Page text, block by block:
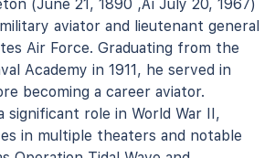
(June 21, 1890 ‚Äì July 20, 1967)
aviator and lieutenant general
Air Force. Graduating from the
Academy in 1911, he served in
becoming a career aviator.
significant role in World War II,
in multiple theaters and notable